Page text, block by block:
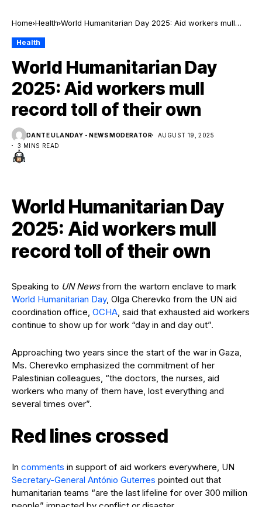
Home Health World Humanitarian Day 2025: Aid workers mull
Health
World Humanitarian Day
2025: Aid workers mull
record toll of their own
DANTE ULANDAY - NEWS MODERATOR
AUGUST 19, 2025
3 MINS READ
World Humanitarian Day
2025: Aid workers mull
record toll of their own
Speaking to UN Newsfrom the wartorn enclave to mark
World Humanitarian Day, Olga Cherevko from the UN aid
coordination office, OCHA, said that exhausted aid workers
continue to show up for work “day in and day out”.
Approaching two years since the start of the war in Gaza,
Ms. Cherevko emphasized the commitment of her
Palestinian colleagues, “the doctors, the nurses, aid
workers who many of them have, lost everything and
several times over”.
Red lines crossed
In comments in support of aid workers everywhere, UN
Secretary-General António Guterres pointed out that
humanitarian teams “are the last lifeline for over 300 million